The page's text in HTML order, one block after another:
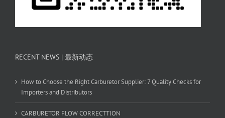
RECENT NEWS | 最新动态
How to Choose the Right Carburetor Supplier: 7 Quality Checks for
Importers and Distributors
CARBURETOR FLOW CORRECTTION